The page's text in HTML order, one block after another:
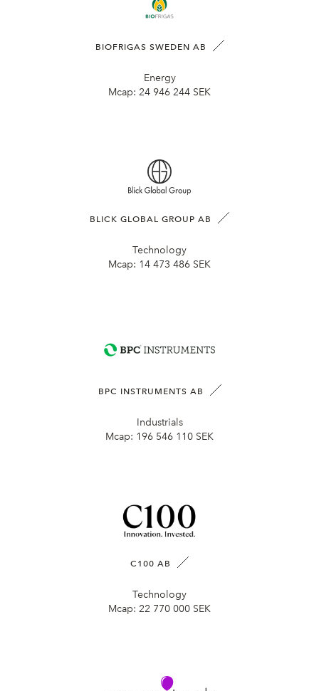
BIOFRIGAS SWEDEN AB
Energy
Mcap: 24 946 244 SEK
BLICK GLOBAL GROUP AB
Technology
Mcap: 14 473 486 SEK
BPC INSTRUMENTS AB
Industrials
Mcap: 196 546 110 SEK
C100 AB
Technology
Mcap: 22 770 000 SEK